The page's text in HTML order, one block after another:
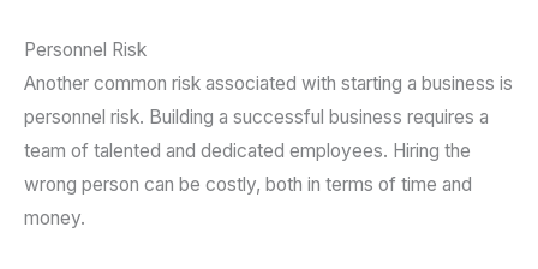
Personnel Risk
Another common risk associated with starting a business is
personnel risk. Building a successful business requires a
team of talented and dedicated employees. Hiring the
wrong person can be costly, both in terms of time and
money.